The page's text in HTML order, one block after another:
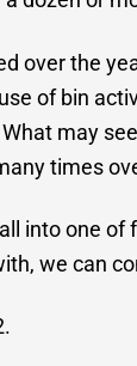
over the
of bin
may
times
into one of
we can